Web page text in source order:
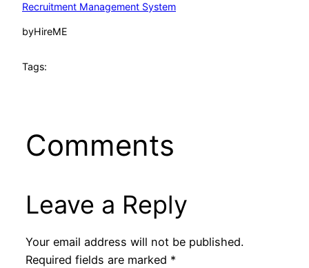
Recruitment Management System
byHireME
Tags:
Comments
Leave a Reply
Your email address will not be published.
Required fields are marked *